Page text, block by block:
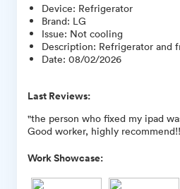
Device: Refrigerator
Brand: LG
Issue: Not cooling
Description: Refrigerator and
Date: 08/02/2026
Last Reviews:
"the person who fixed my ipad
Good worker, highly
Work Showcase: